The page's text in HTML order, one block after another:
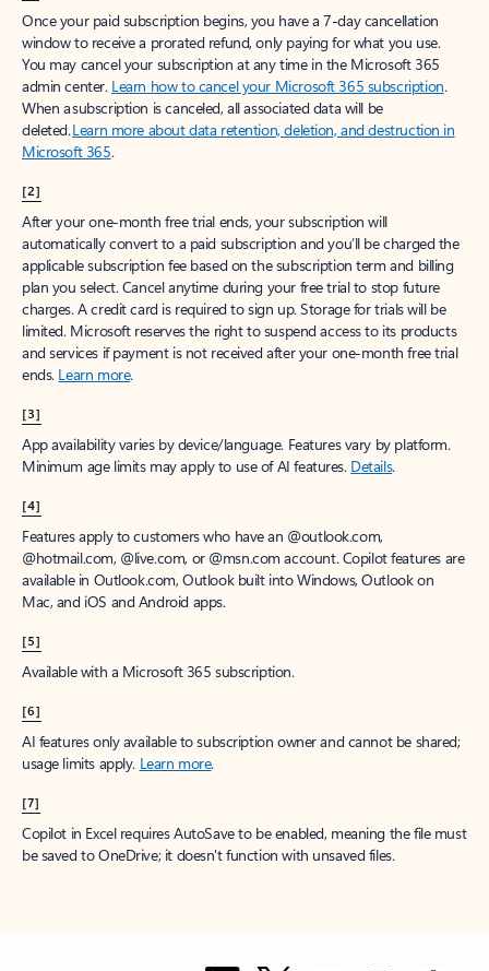
Once your paid subscription begins, you have a 7-day cancellation
window to receive a prorated refund, only paying for what you use.
You may cancel your subscription at any time in the Microsoft 365
admin center. Learn how to cancel your Microsoft 365 subscription.
When a subscription is canceled, all associated data will be
deleted.Learn more about data retention, deletion, and destruction in
Microsoft 365.
[2]
After your one-month free trial ends, your subscription will
automatically convert to a paid subscription and you’ll be charged the
applicable subscription fee based on the subscription term and billing
plan you select. Cancel anytime during your free trial to stop future
charges. A credit card is required to sign up. Storage for trials will be
limited. Microsoft reserves the right to suspend access to its products
and services if payment is not received after your one-month free trial
ends. Learn more.
[3]
App availability varies by device/language. Features vary by platform.
Minimum age limits may apply to use of AI features. Details.
[4]
Features apply to customers who have an @outlook.com,
@hotmail.com, @live.com, or @msn.com account. Copilot features are
available in Outlook.com, Outlook built into Windows, Outlook on
Mac, and iOS and Android apps.
[5]
Available with a Microsoft 365 subscription.
[6]
AI features only available to subscription owner and cannot be shared;
usage limits apply. Learn more.
[7]
Copilot in Excel requires AutoSave to be enabled, meaning the file must
be saved to OneDrive; it doesn't function with unsaved files.